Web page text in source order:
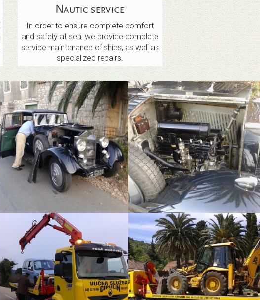
Nautic service
In order to ensure complete comfort
and safety at sea, we provide complete
service maintenance of ships, as well as
specialized repairs.